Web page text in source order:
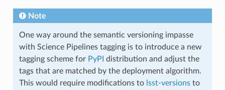
Note
One way around the semantic versioning impasse
with Science Pipelines tagging is to introduce a new
tagging scheme for PyPI distribution and adjust the
tags that are matched by the deployment algorithm.
This would require modifications to lsst-versionsto